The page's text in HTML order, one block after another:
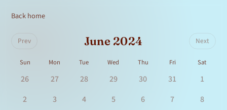
Back home
Prev June 2024 Next
Sun Mon Tue Wed Thu Fri Sat
26 27 28 29 30 31
1
2
3 4 5 6 7
8